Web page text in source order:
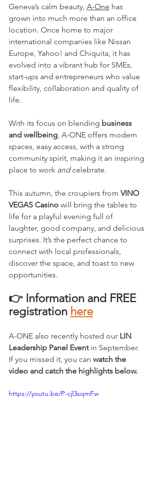
Geneva’s calm beauty, A-One has
grown into much more than an office
location. Once home to major
international companies like Nissan
Europe, Yahoo! and Chiquita, it has
evolved into a vibrant hub for SMEs,
start-ups and entrepreneurs who value
flexibility, collaboration and quality of
life.
With its focus on blending business
and wellbeing, A-ONE offers modern
spaces, easy access, with a strong
community spirit, making it an inspiring
place to work and celebrate.
This autumn, the croupiers from VINO
VEGAS Casino will bring the tables to
life for a playful evening full of
laughter, good company, and delicious
surprises. It’s the perfect chance to
connect with local professionals,
discover the space, and toast to new
opportunities.
👉 Information and FREE
registration here
A-ONE also recently hosted our LIN
Leadership Panel Event in September.
If you missed it, you can watch the
video and catch the highlights below.
https://youtu.be/P-cjl3sqmFw